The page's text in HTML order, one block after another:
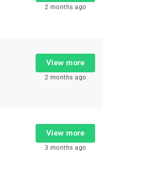
2 months ago
View more
2 months ago
View more
3 months ago